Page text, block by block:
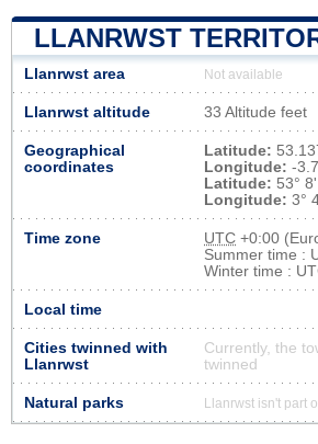
LLANRWST
Llanrwst area Not available
Llanrwst altitude 33 Altitude feet
Geographical
coordinates
Latitude:
Longitude: -
Latitude: 53°
Longitude: 3°
Time zone UTC +0:00
Summer time :
Winter time :
Local time
Cities twinned with
Llanrwst
Currently, the
twinned
Natural parks Llanrwst isn't part